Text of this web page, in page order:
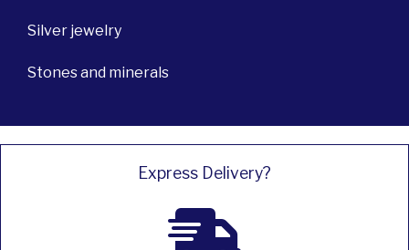
Silver jewelry
Stones and minerals
Express Delivery?